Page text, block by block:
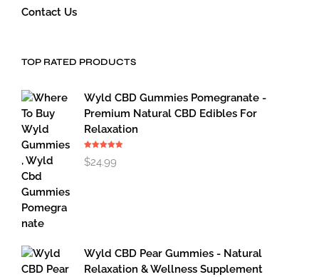
Contact Us
TOP RATED PRODUCTS
Wyld CBD Gummies Pomegranate -
Premium Natural CBD Edibles For
Relaxation
out of 5
$24.99
Wyld CBD Pear Gummies - Natural
Relaxation & Wellness Supplement